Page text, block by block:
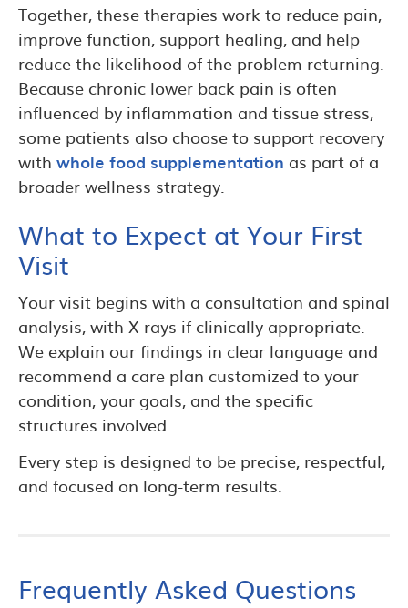
Together, these therapies work to reduce pain,
improve function, support healing, and help
reduce the likelihood of the problem returning.
Because chronic lower back pain is often
influenced by inflammation and tissue stress,
some patients also choose to support recovery
with whole food supplementation as part of a
broader wellness strategy.
What to Expect at Your First
Visit
Your visit begins with a consultation and spinal
analysis, with X-rays if clinically appropriate.
We explain our findings in clear language and
recommend a care plan customized to your
condition, your goals, and the specific
structures involved.
Every step is designed to be precise, respectful,
and focused on long-term results.
Frequently Asked Questions